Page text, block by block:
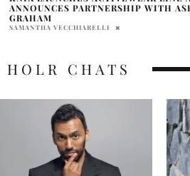
DRAMATIC TRANSFORMATION AFTER
TRIPLE-DIGIT WEIGHT LOSS
PRATIBHA PAL
HOLR CHATS